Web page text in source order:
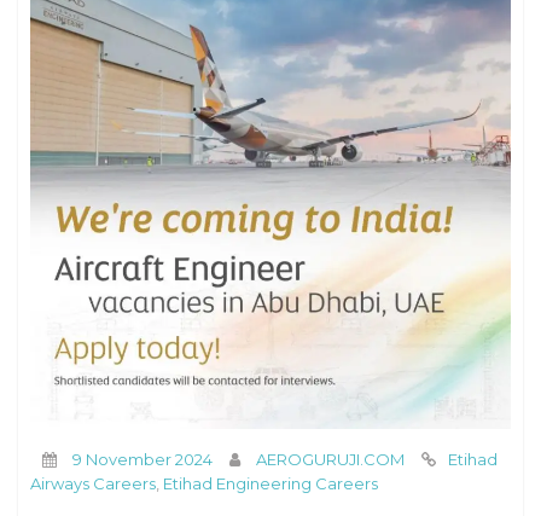
9 November 2024 AEROGURUJI.COM
Etihad
Airways Careers Etihad Engineering Careers